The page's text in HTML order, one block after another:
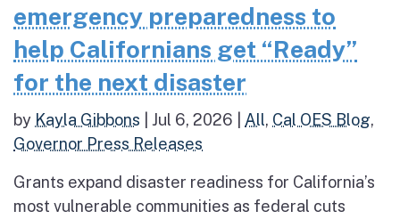
emergency preparedness to
help Californians get “Ready”
for the next disaster
by Kayla Gibbons Jul 6, 2026 All, Cal OES Blog,
Governor Press Releases
Grants expand disaster readiness for California’s
most vulnerable communities as federal cuts